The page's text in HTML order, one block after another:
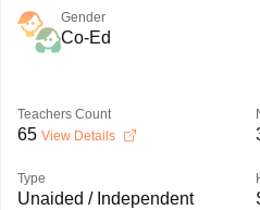
Gender
Co-Ed
Teachers Count
65 View Details
Type
Unaided / Independent